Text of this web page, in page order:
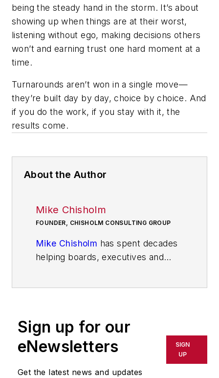
being the steady hand in the storm. It’s about
showing up when things are at their worst,
listening without ego, making decisions others
won’t and earning trust one hard moment at a
time.
Turnarounds aren’t won in a single move—
they’re built day by day, choice by choice. And
if you do the work, if you stay with it, the
results come.
About the Author
Mike Chisholm
FOUNDER, CHISHOLM CONSULTING GROUP
Mike Chisholm has spent decades
helping boards, executives and
mergers and acquisitions;
turnarounds; due diligence and
growth strategy development. His
background includes senior
Sign up for our
eNewsletters
Get the latest news and updates
SIGN
UP